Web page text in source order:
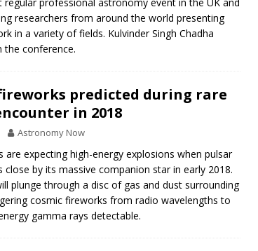
researchers from around the world presenting
in a variety of fields. Kulvinder Singh Chadha
conference.
predicted during rare
in 2018
Astronomy Now
are expecting high-energy explosions when pulsar
close by its massive companion star in early 2018.
plunge through a disc of gas and dust surrounding
cosmic fireworks from radio wavelengths to
gamma rays detectable.